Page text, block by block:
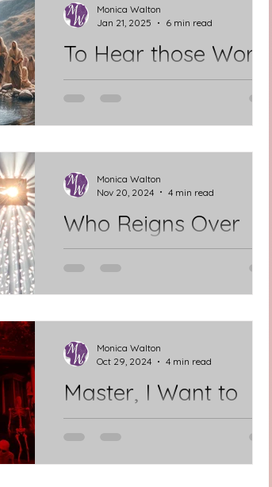
To Hear those Words
with you I am well pleased.” (Luke
3:15-22) I want to hear those words
Monica Walton
Jan 21, 2025
6 min read
Who Reigns Over
Your Thoughts?
stressful time of year. God's Word
can help us navigate the highs &
lows.
Monica Walton
Nov 20, 2024
4 min read
Master, I Want to
See...
Monica Walton
Oct 29, 2024
4 min read